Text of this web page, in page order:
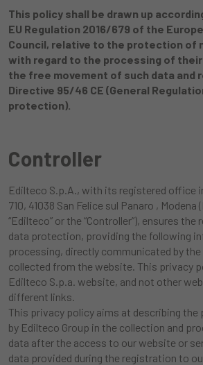
This policy shall be drawn up
EU Regulation 2016/679 of the
Council, relative to the protection of
with regard to the processing of their
the free movement of such data and
Directive 95/46 CE (General
protection).
Controller
Edilteco S.p.A., with its registered office
710, 41038 San Felice sul Panaro , Modena
“Edilteco” or the “Controller”), ensures
data protection, providing the following
processing, directly communicated by
collected from the website. This privacy
Edilteco S.p.a. website, and not other
different links.
This privacy policy aims at describing the
by Edilteco Group in the collection and
data after the access to our website or
data provided during the registration to